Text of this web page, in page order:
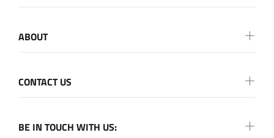
BE IN TOUCH WITH US:
ABOUT
CONTACT US